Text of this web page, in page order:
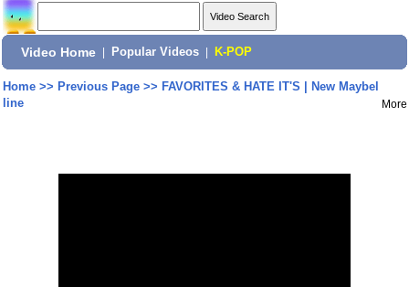
Video Home Popular Videos K-POP
Home>> Previous Page>> FAVORITES & HATE IT'S | New Maybel
line
More